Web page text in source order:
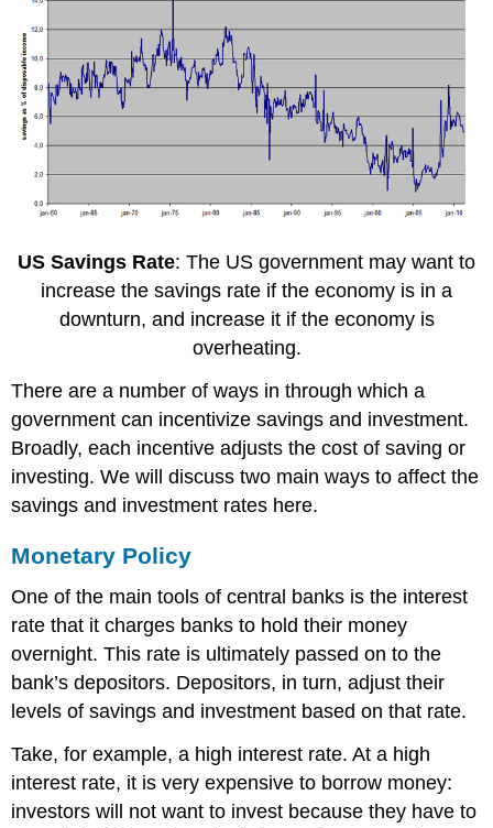
US Savings Rate: The US government may want to
increase the savings rate if the economy is in a
downturn, and increase it if the economy is
overheating.
There are a number of ways in through which a
government can incentivize savings and investment.
Broadly, each incentive adjusts the cost of saving or
investing. We will discuss two main ways to affect the
savings and investment rates here.
Monetary Policy
One of the main tools of central banks is the interest
rate that it charges banks to hold their money
overnight. This rate is ultimately passed on to the
bank’s depositors. Depositors, in turn, adjust their
levels of savings and investment based on that rate.
Take, for example, a high interest rate. At a high
interest rate, it is very expensive to borrow money:
investors will not want to invest because they have to